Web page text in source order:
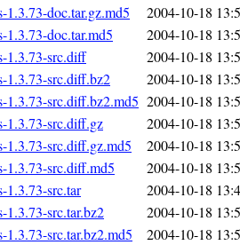
1.3.73-doc.tar.gz.md5
2004-10-18
1.3.73-doc.tar.md5
2004-10-18
1.3.73-src.diff
2004-10-18
1.3.73-src.diff.bz2
2004-10-18
1.3.73-src.diff.bz2.md5 2004-10-18
1.3.73-src.diff.gz
2004-10-18
1.3.73-src.diff.gz.md5
2004-10-18
1.3.73-src.diff.md5
2004-10-18
1.3.73-src.tar
2004-10-18
1.3.73-src.tar.bz2
2004-10-18
1.3.73-src.tar.bz2.md5
2004-10-18